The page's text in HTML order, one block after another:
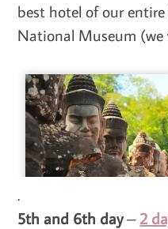
best hotel of our
National Museum
.
5th and 6th day–2